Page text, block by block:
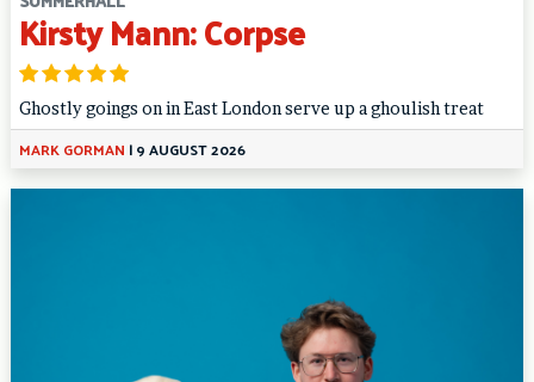
Kirsty Mann: Corpse
Ghostly goings on in East London serve up a ghoulish treat
MARK GORMAN |9 AUGUST 2026